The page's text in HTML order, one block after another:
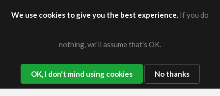
We use cookies to give you the best experience. If you do
nothing, we'll assume that's OK.
OK, I don't mind using cookies No thanks